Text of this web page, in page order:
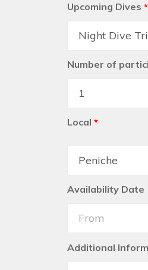
Upcoming Dives *
Number of
Local *
Availability Date
Additional